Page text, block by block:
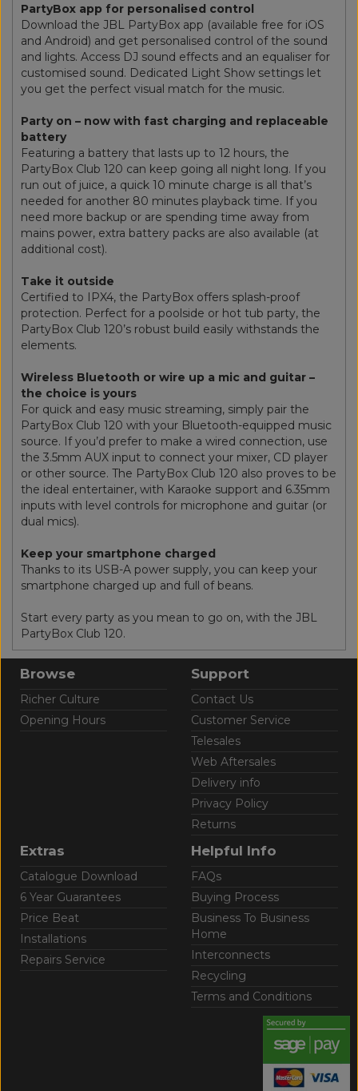
PartyBox app for personalised control
Download the JBL PartyBox app (available free for iOS
and Android) and get personalised control of the sound
and lights. Access DJ sound effects and an equaliser for
customised sound. Dedicated Light Show settings let
you get the perfect visual match for the music.
Party on – now with fast charging and replaceable
battery
Featuring a battery that lasts up to 12 hours, the
PartyBox Club 120 can keep going all night long. If you
run out of juice, a quick 10 minute charge is all that’s
needed for another 80 minutes playback time. If you
need more backup or are spending time away from
mains power, extra battery packs are also available (at
additional cost).
Take it outside
Certified to IPX4, the PartyBox offers splash-proof
protection. Perfect for a poolside or hot tub party, the
PartyBox Club 120’s robust build easily withstands the
elements.
Wireless Bluetooth or wire up a mic and guitar –
the choice is yours
For quick and easy music streaming, simply pair the
PartyBox Club 120 with your Bluetooth-equipped music
source. If you’d prefer to make a wired connection, use
the 3.5mm AUX input to connect your mixer, CD player
or other source. The PartyBox Club 120 also proves to be
the ideal entertainer, with Karaoke support and 6.35mm
inputs with level controls for microphone and guitar (or
dual mics).
Keep your smartphone charged
Thanks to its USB-A power supply, you can keep your
smartphone charged up and full of beans.
Start every party as you mean to go on, with the JBL
PartyBox Club 120.
Browse
Richer Culture
Opening Hours
Support
Contact Us
Customer Service
Telesales
Web Aftersales
Delivery info
Privacy Policy
Returns
Extras
Catalogue Download
6 Year Guarantees
Price Beat
Installations
Repairs Service
Helpful Info
FAQs
Buying Process
Business To Business
Home
Interconnects
Recycling
Terms and Conditions